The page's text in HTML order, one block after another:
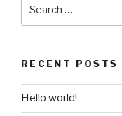
RECENT POSTS
Hello world!